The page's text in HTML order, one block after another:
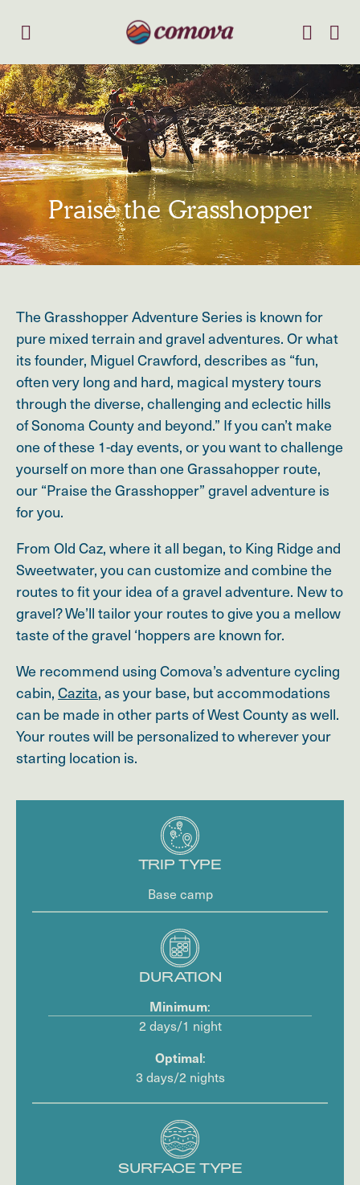
Praise the Grasshopper
The Grasshopper Adventure Series is known for
pure mixed terrain and gravel adventures. Or what
its founder, Miguel Crawford, describes as “fun,
often very long and hard, magical mystery tours
through the diverse, challenging and eclectic hills
of Sonoma County and beyond.” If you can’t make
one of these 1-day events, or you want to challenge
yourself on more than one Grassahopper route,
our “Praise the Grasshopper” gravel adventure is
for you.
From Old Caz, where it all began, to King Ridge and
Sweetwater, you can customize and combine the
routes to fit your idea of a gravel adventure. New to
gravel? We’ll tailor your routes to give you a mellow
taste of the gravel ‘hoppers are known for.
We recommend using Comova’s adventure cycling
cabin,Cazita, as your base, but accommodations
can be made in other parts of West County as well.
Your routes will be personalized to wherever your
starting location is.
TRIP TYPE
Base camp
DURATION
Minimum:
2 days/1 night
Optimal:
3 days/2 nights
SURFACE TYPE